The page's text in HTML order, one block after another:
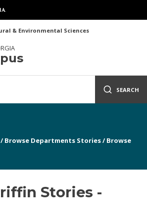
& Environmental Sciences
SEARCH
/ Browse Departments Stories/ Browse
Stories -